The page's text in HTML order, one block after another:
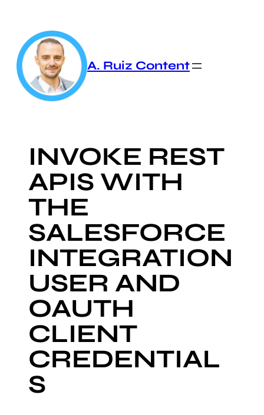
content
A. Ruiz Content
INVOKE REST
APIS WITH
THE
SALESFORCE
INTEGRATION
USER AND
OAUTH
CLIENT
CREDENTIAL
S